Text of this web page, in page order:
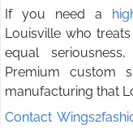
If you need a
Louisville who
equal seriousness,
Premium custom
manufacturing that
Contact